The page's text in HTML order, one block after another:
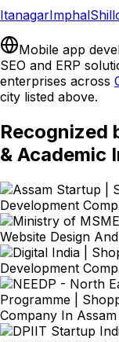
ItanagarImphal
Mobile app
SEO and ERP
enterprises across
city listed above.
Recognized
& Academic